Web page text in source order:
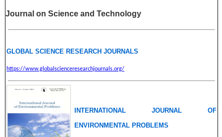
Journal on Science and Technology
GLOBAL SCIENCE RESEARCH JOURNALS
https://www.globalscienceresearchjournals.org/
INTERNATIONAL JOURNAL OF
ENVIRONMENTAL PROBLEMS